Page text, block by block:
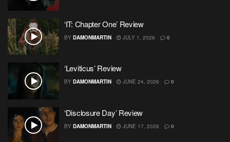
‘IT: Chapter One’ Review
BY DAMONMARTIN JULY 1, 2026 0
‘Leviticus’ Review
BY DAMONMARTIN JUNE 24, 2026 0
‘Disclosure Day’ Review
BY DAMONMARTIN JUNE 17, 2026 0